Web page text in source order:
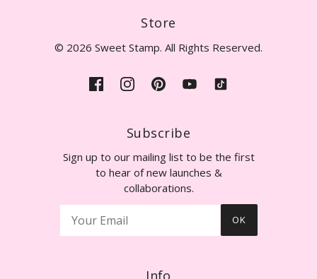
Store
© 2026 Sweet Stamp. All Rights Reserved.
Subscribe
Sign up to our mailing list to be the first
to hear of new launches &
collaborations.
OK
Info